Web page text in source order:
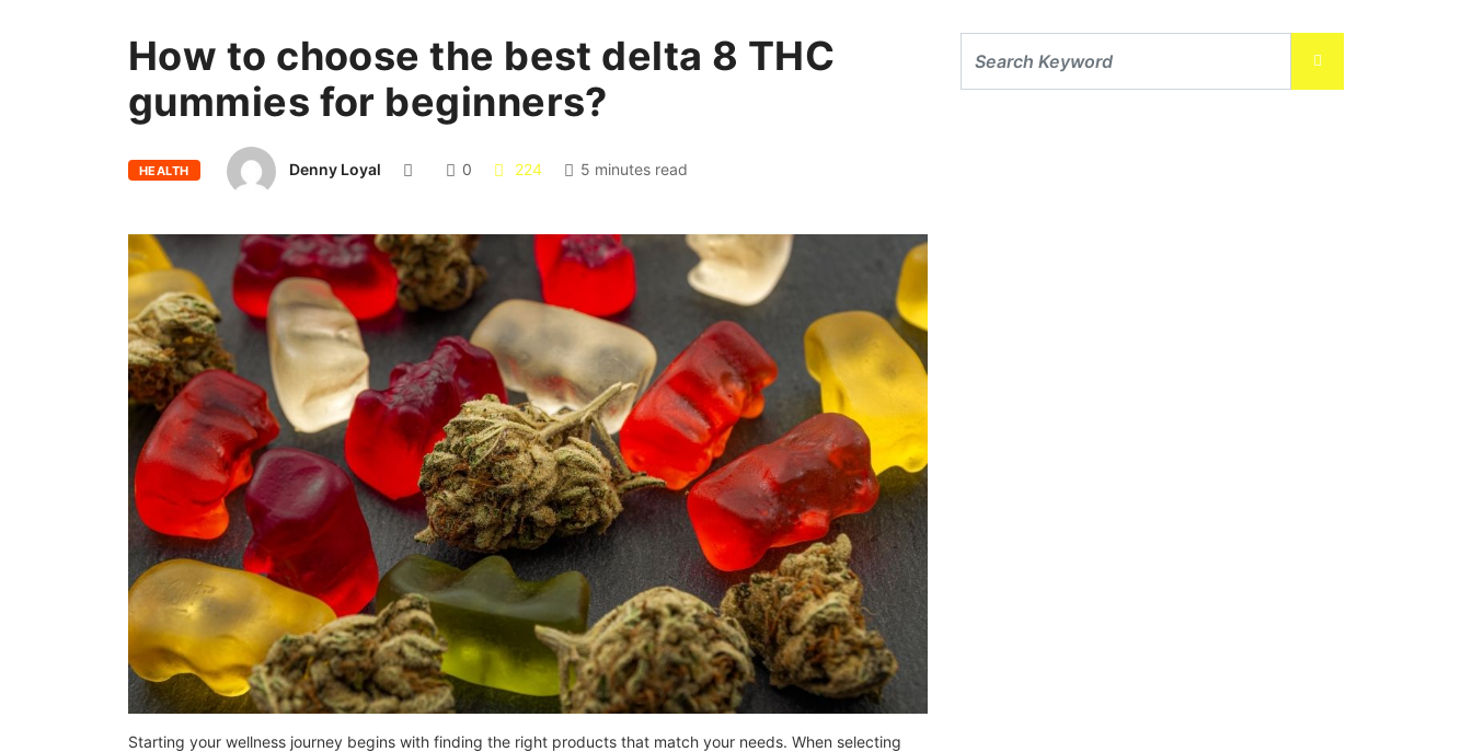
How to choose the best delta 8 THC
gummies for beginners?
HEALTH Denny Loyal 0 224 5 minutes read
Starting your wellness journey begins with finding the right products that match your needs. When selecting